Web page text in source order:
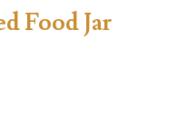
Food Jar